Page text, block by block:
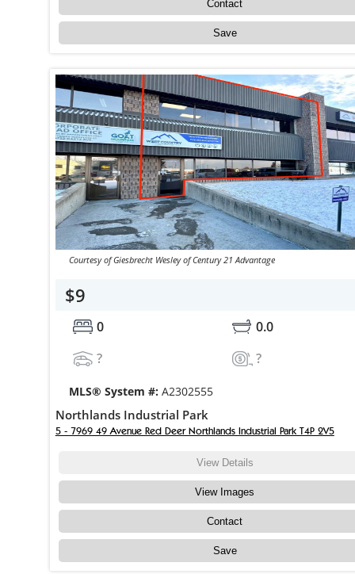
Contact
Save
Courtesy of Giesbrecht Wesley of Century 21 Advantage
$9
0
0.0
?
?
MLS® System #: A2302555
Northlands Industrial Park
5 - 7969 49 Avenue Red Deer Northlands Industrial Park T4P 2V5
View Details
View Images
Contact
Save